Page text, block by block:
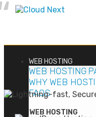
WEB HOSTING
WEB HOSTING
WHY WEB
FAQS
WEB HOSTING